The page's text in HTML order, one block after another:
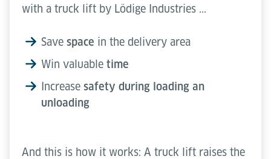
with a truck lift by Lödige Industries ...
Save space in the delivery area
Win valuable time
Increase safety during loading an
unloading
And this is how it works: A truck lift raises the